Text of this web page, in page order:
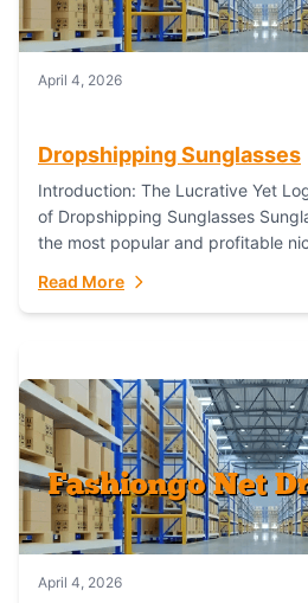
April 4, 2026
Dropshipping Sunglasses
Introduction: The Lucrative Yet
of Dropshipping Sunglasses
the most popular and profitable
Read More
April 4, 2026